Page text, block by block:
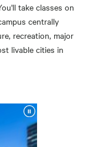
take classes on
centrally
recreation, major
livable cities in